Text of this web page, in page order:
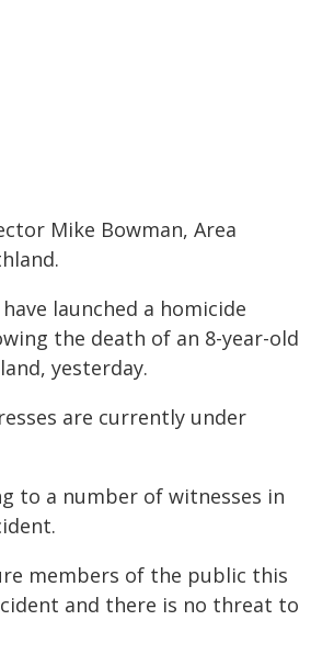
Mike Bowman, Area
launched a homicide
the death of an 8-year-old
yesterday.
are currently under
to a number of witnesses in
members of the public this
and there is no threat to